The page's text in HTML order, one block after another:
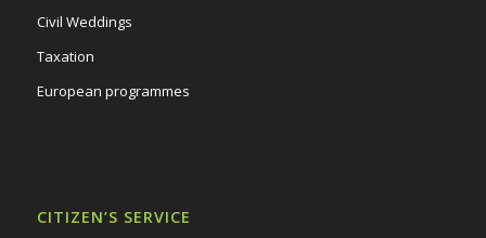
Civil Weddings
Taxation
European programmes
CITIZEN’S SERVICE